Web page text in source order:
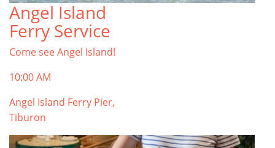
Angel Island
Ferry Service
Come see Angel Island!
10:00 AM
Angel Island Ferry Pier,
Tiburon